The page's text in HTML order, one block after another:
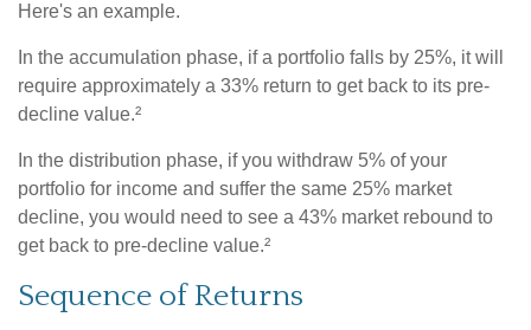
Here's an example.
In the accumulation phase, if a portfolio falls by 25%, it will
require approximately a 33% return to get back to its pre-
decline value.²
In the distribution phase, if you withdraw 5% of your
portfolio for income and suffer the same 25% market
decline, you would need to see a 43% market rebound to
get back to pre-decline value.²
Sequence of Returns